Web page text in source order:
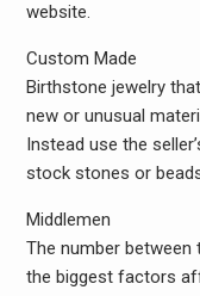
website.
Custom Made
Birthstone jewelry
new or unusual
Instead use the
stock stones or
Middlemen
The number between
the biggest factors